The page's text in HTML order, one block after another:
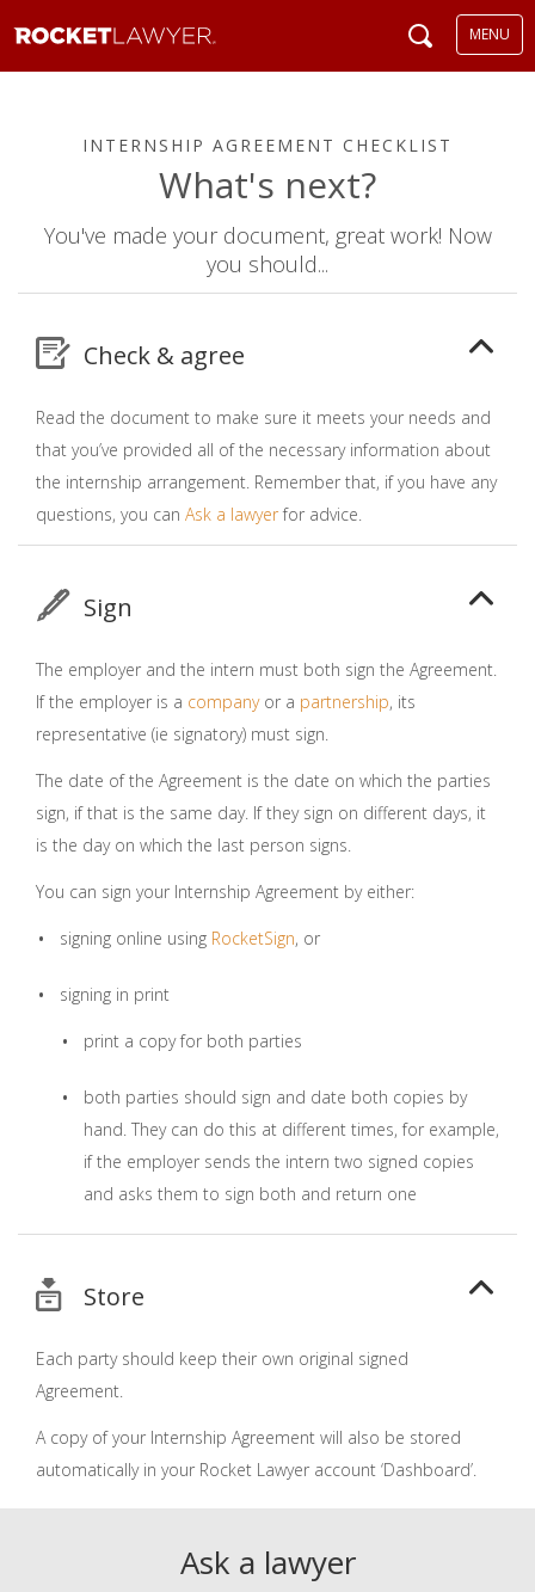
MENU
INTERNSHIP AGREEMENT CHECKLIST
What's next?
You've made your document, great work! Now
you should...
Check & agree
Read the document to make sure it meets your needs and
that you’ve provided all of the necessary information about
the internship arrangement. Remember that, if you have any
questions, you can Ask a lawyerfor advice.
Sign
The employer and the intern must both sign the Agreement.
If the employer is a companyor a partnership, its
representative (ie signatory) must sign.
The date of the Agreement is the date on which the parties
sign, if that is the same day. If they sign on different days, it
is the day on which the last person signs.
You can sign your Internship Agreement by either:
signing online using RocketSign, or
signing in print
print a copy for both parties
both parties should sign and date both copies by
hand. They can do this at different times, for example,
if the employer sends the intern two signed copies
and asks them to sign both and return one
Store
Each party should keep their own original signed
Agreement.
A copy of your Internship Agreement will also be stored
automatically in your Rocket Lawyer account ‘Dashboard’.
Ask a lawyer